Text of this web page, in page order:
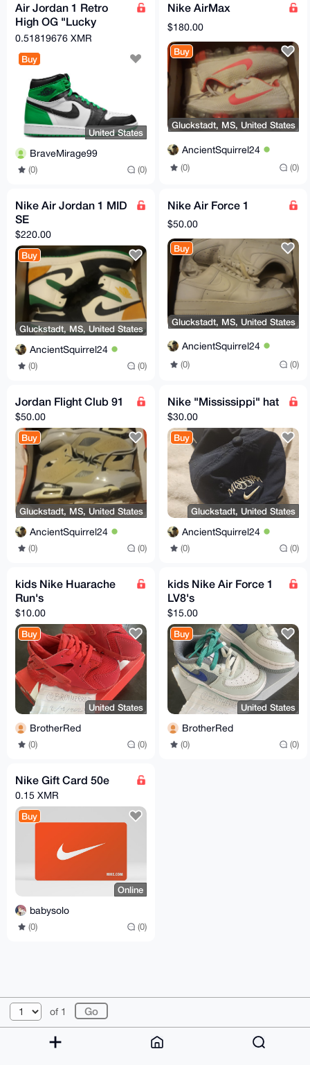
Air Jordan 1 Retro
High OG "Lucky
Green" - Men’s Size
0.51819676 XMR
Buy
United States
BraveMirage99
(0) (0)
Nike AirMax
$180.00
Buy
Gluckstadt, MS, United States
AncientSquirrel24
(0) (0)
Nike Air Jordan 1 MID
SE
$220.00
Buy
Gluckstadt, MS, United States
AncientSquirrel24
(0) (0)
Nike Air Force 1
$50.00
Buy
Gluckstadt, MS, United States
AncientSquirrel24
(0) (0)
Jordan Flight Club 91
$50.00
Buy
Gluckstadt, MS, United States
AncientSquirrel24
(0) (0)
Nike "Mississippi" hat
$30.00
Buy
Gluckstadt, United States
AncientSquirrel24
(0) (0)
kids Nike Huarache
Run's
$10.00
Buy
United States
BrotherRed
(0) (0)
kids Nike Air Force 1
LV8's
$15.00
Buy
United States
BrotherRed
(0) (0)
Nike Gift Card 50e
0.15 XMR
Buy
Online
babysolo
(0) (0)
of 1
© 2026 XmrBazaar About FAQ Contact
Donate
Changelog